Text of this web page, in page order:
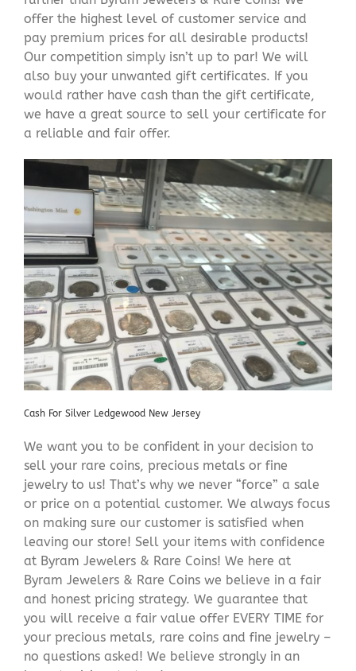
offer the highest level of customer service and
pay premium prices for all desirable products!
Our competition simply isn’t up to par! We will
also buy your unwanted gift certificates. If you
would rather have cash than the gift certificate,
we have a great source to sell your certificate for
a reliable and fair offer.
Cash For Silver Ledgewood New Jersey
We want you to be confident in your decision to
sell your rare coins, precious metals or fine
jewelry to us! That’s why we never “force” a sale
or price on a potential customer. We always focus
on making sure our customer is satisfied when
leaving our store! Sell your items with confidence
at Byram Jewelers & Rare Coins! We here at
Byram Jewelers & Rare Coins we believe in a fair
and honest pricing strategy. We guarantee that
you will receive a fair value offer EVERY TIME for
your precious metals, rare coins and fine jewelry –
no questions asked! We believe strongly in an